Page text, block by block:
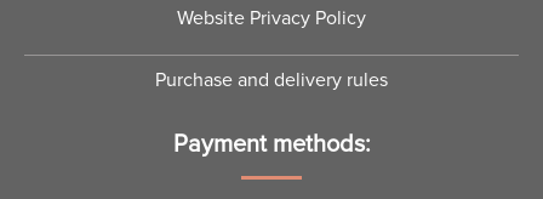
Website Privacy Policy
Purchase and delivery rules
Payment methods: